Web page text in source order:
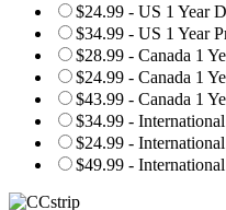
$24.99 - US 1 Year
$34.99 - US 1 Year
$28.99 - Canada 1
$24.99 - Canada 1
$43.99 - Canada 1
$34.99 -
$24.99 -
$49.99 -